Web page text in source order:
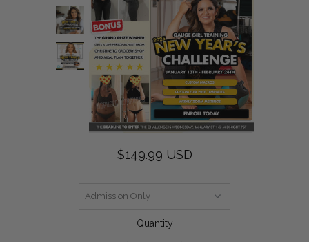
$149.99 USD
Quantity